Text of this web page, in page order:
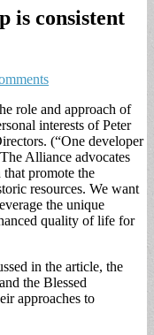
is consistent
role and approach of
interests of Peter
(“One developer
Alliance advocates
promote the
resources. We want
the unique
quality of life for
in the article, the
the Blessed
approaches to